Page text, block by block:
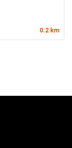
0.2 km